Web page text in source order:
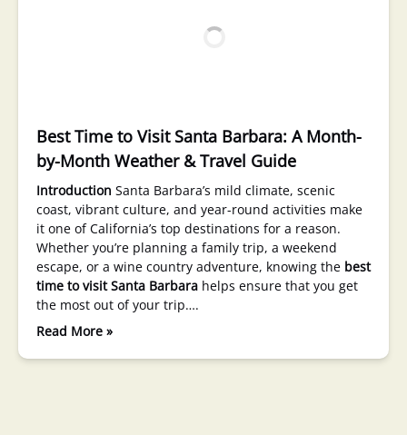
Best Time to Visit Santa Barbara: A Month-
by-Month Weather & Travel Guide
Introduction Santa Barbara’s mild climate, scenic
coast, vibrant culture, and year-round activities make
it one of California’s top destinations for a reason.
Whether you’re planning a family trip, a weekend
escape, or a wine country adventure, knowing the best
time to visit Santa Barbara helps ensure that you get
the most out of your trip….
Read More »